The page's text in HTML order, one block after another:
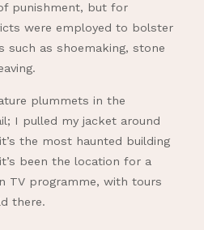
punishment, but for
were employed to bolster
such as shoemaking, stone
plummets in the
I pulled my jacket around
the most haunted building
been the location for a
TV programme, with tours
there.